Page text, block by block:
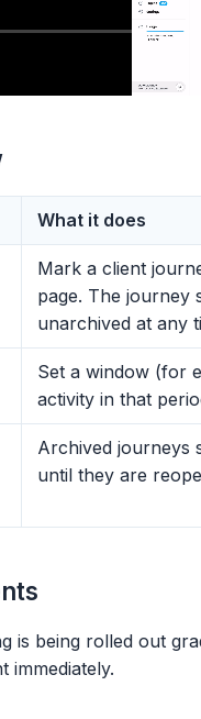
What it does
Mark a client
page. The journey
unarchived at any
Set a window (for
activity in that
Archived journeys
until they are
is being rolled out
immediately.